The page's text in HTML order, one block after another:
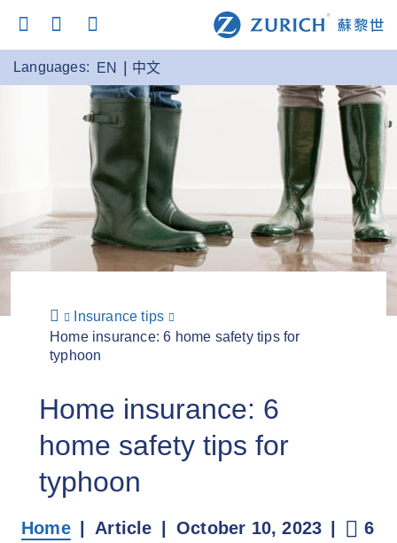
Languages: EN 中文
Insurance tips
Home insurance: 6 home safety tips for
typhoon
Home insurance: 6
home safety tips for
typhoon
Home Article October 10, 2023
6